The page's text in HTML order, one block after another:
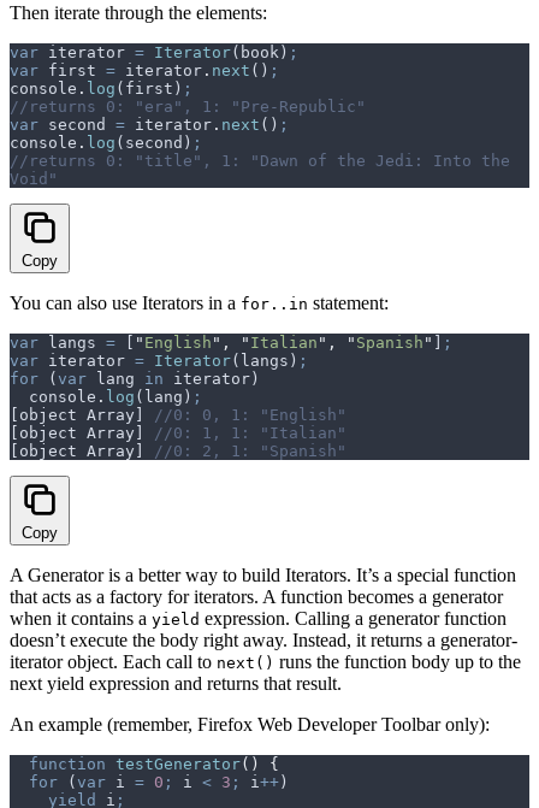
Then iterate through the elements:
var iterator = Iterator( book ) ;
var first = iterator . next () ;
console . log ( first ) ;
//returns 0: "era", 1: "Pre-Republic"
var second = iterator . next () ;
console . log ( second ) ;
//returns 0: "title", 1: "Dawn of the Jedi: Into the
Void"
Copy
You can also use Iterators in a for..in statement:
var langs = " English " , " Italian " , " Spanish "
;
var iterator = Iterator( langs ) ;
for ( var lang in iterator )
  console
. log ( lang ) ;
object Array
//0: 0, 1: "English"
object Array
//0: 1, 1: "Italian"
object Array //0: 2, 1: "Spanish"
Copy
A Generator is a better way to build Iterators. It’s a special function
that acts as a factory for iterators. A function becomes a generator
when it contains a yield expression. Calling a generator function
doesn’t execute the body right away. Instead, it returns a generator-
iterator object. Each call to next() runs the function body up to the
next yield expression and returns that result.
An example (remember, Firefox Web Developer Toolbar only):
  function
testGenerator()
{
  for
( var i = 0 ; i < 3 ; i ++ )
    yield
i ;